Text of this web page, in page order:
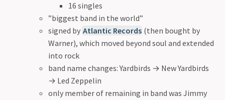
16 singles
”biggest band in the world”
signed by Atlantic Records (then bought by
Warner), which moved beyond soul and extended
into rock
band name changes: Yardbirds → New Yardbirds
→ Led Zeppelin
only member of remaining in band was Jimmy